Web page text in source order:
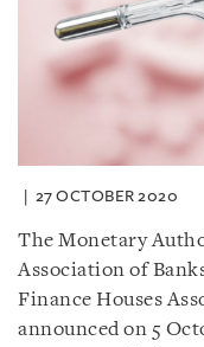
27 OCTOBER 2020
The Monetary
Association of
Finance Houses
announced on 5